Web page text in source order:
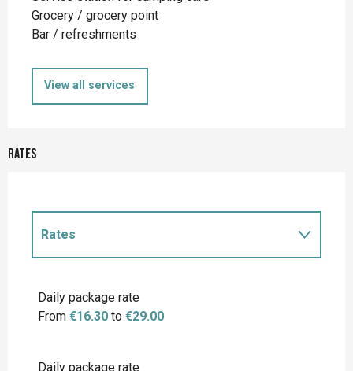
Grocery / grocery point
Bar / refreshments
View all services
Rates
Rates
Daily package rate
From €16.30 to €29.00
Daily package rate